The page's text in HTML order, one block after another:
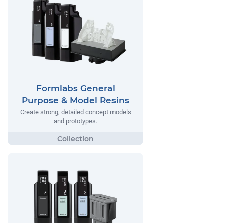
Formlabs General
Purpose & Model Resins
Create strong, detailed concept models
and prototypes.